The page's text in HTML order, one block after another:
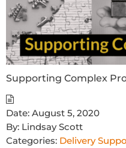
Supporting Complex
Date: August 5, 2020
By: Lindsay Scott
Categories: Delivery